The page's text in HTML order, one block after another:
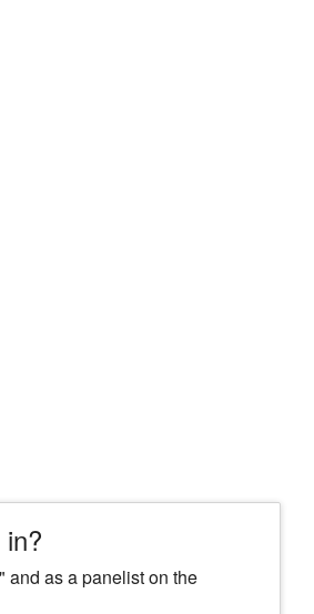
and as a panelist on the